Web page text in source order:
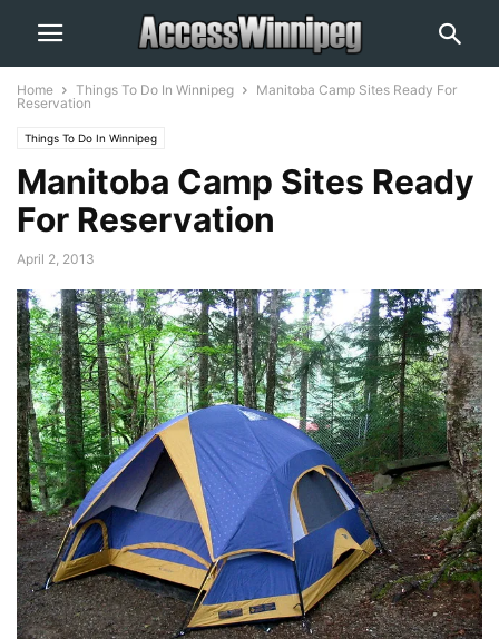
Home Things To Do In Winnipeg
Manitoba Camp Sites Ready For
Reservation
Things To Do In Winnipeg
Manitoba Camp Sites Ready
For Reservation
April 2, 2013